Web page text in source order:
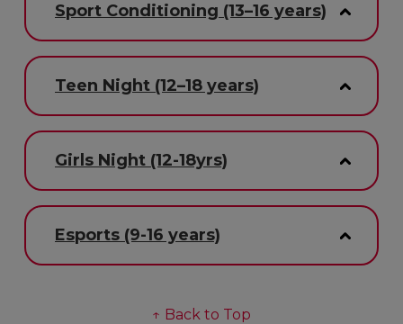
Sport Conditioning (13–16 years)
Teen Night (12–18 years)
Girls Night (12-18yrs)
Esports (9-16 years)
↑ Back to Top